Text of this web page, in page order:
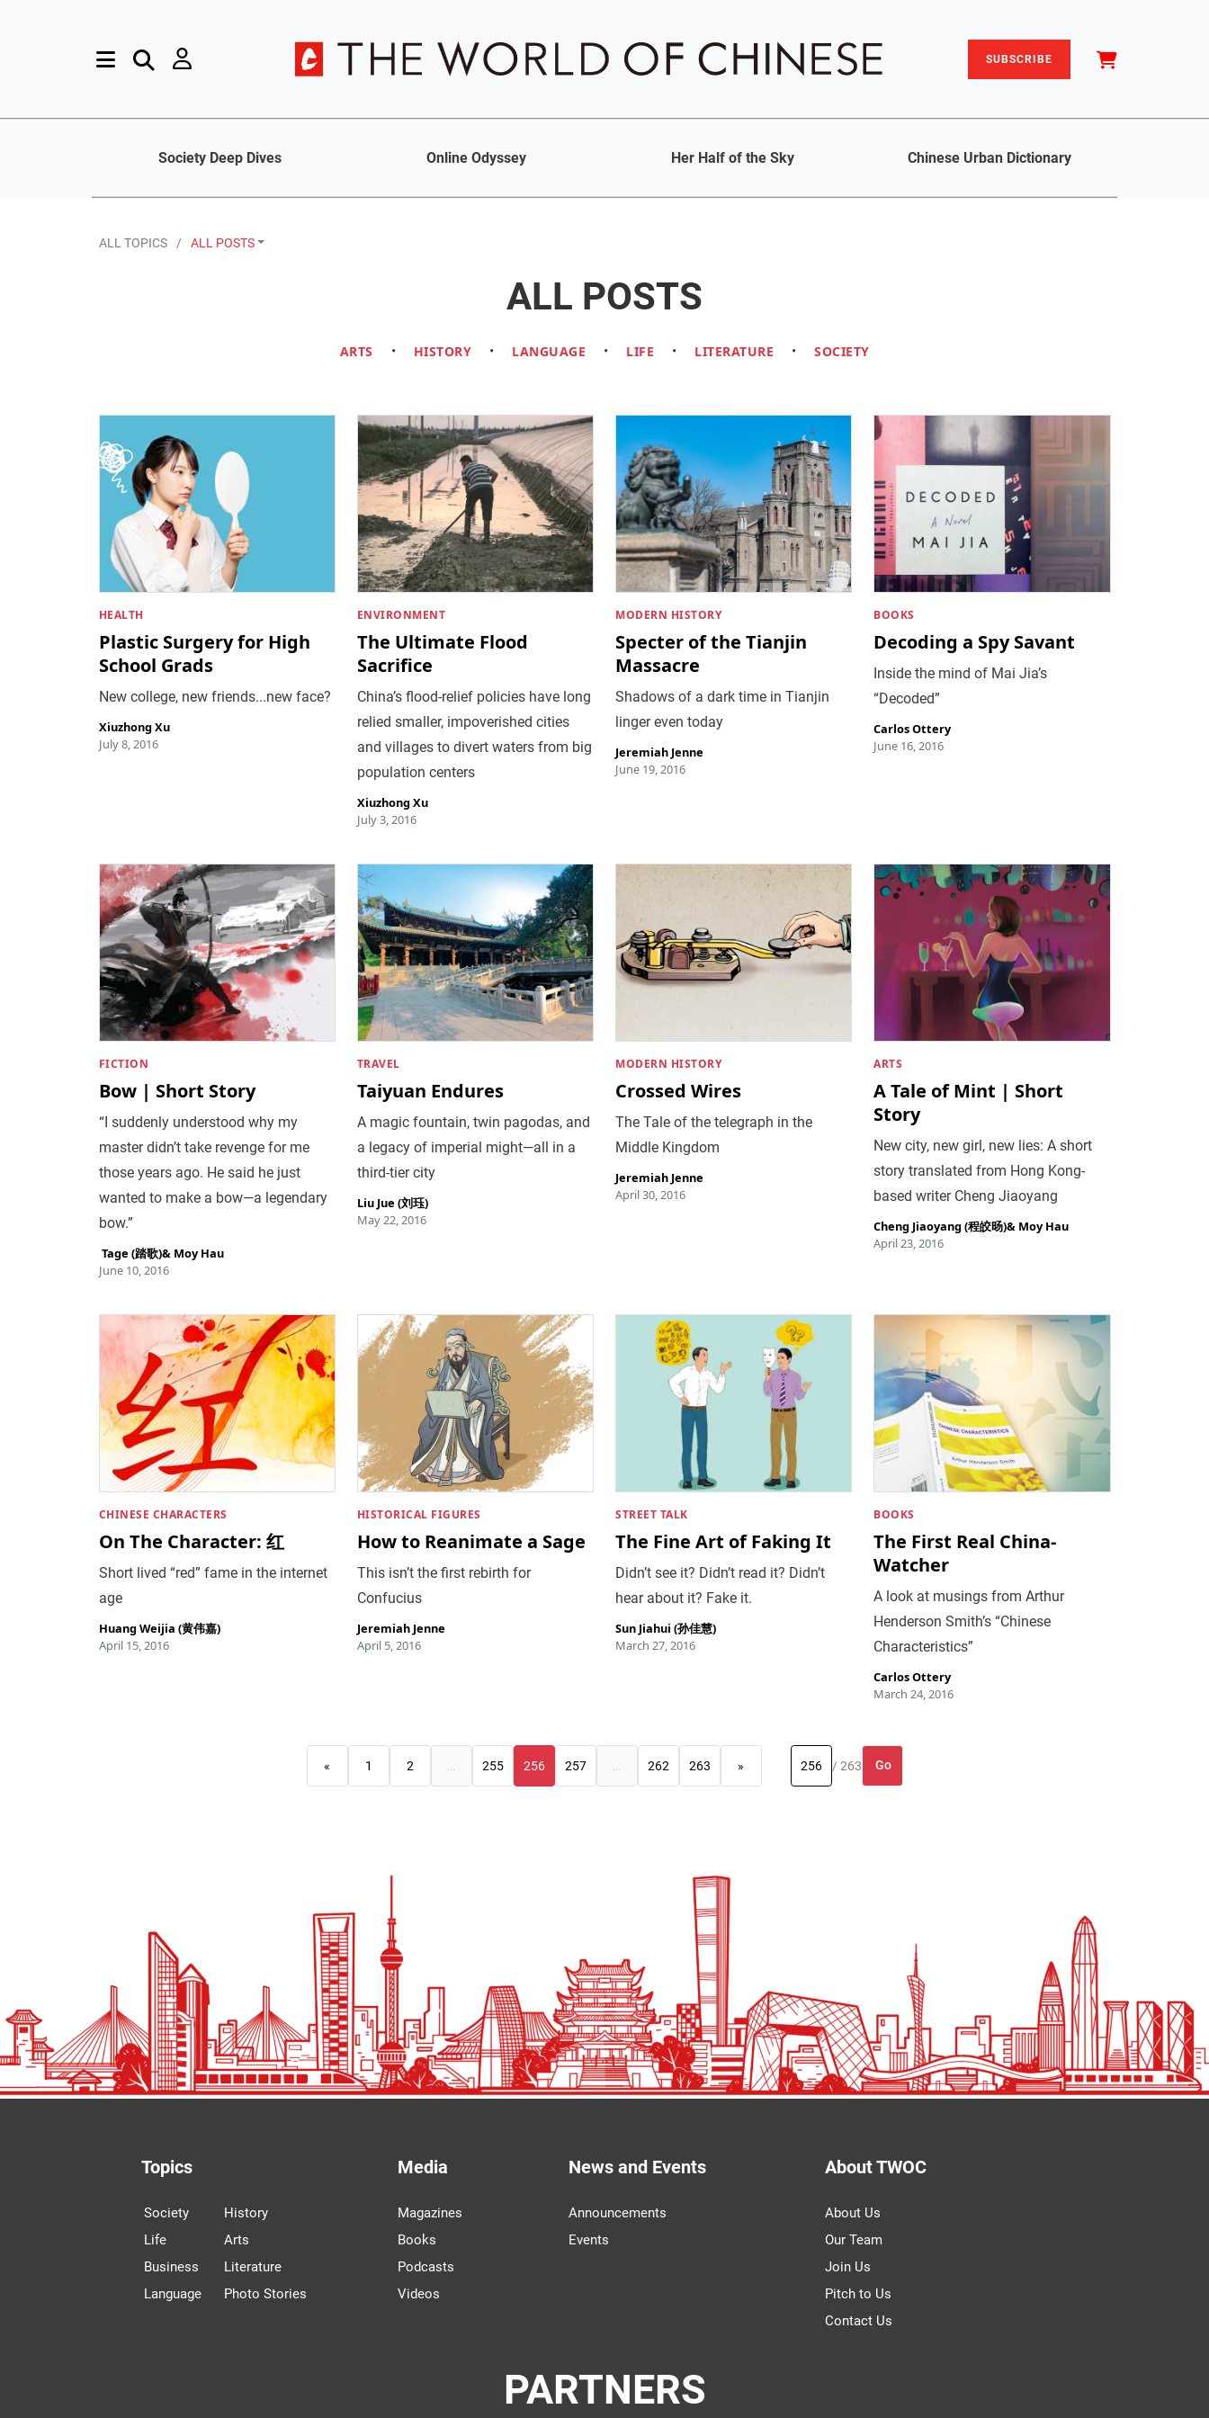
SUBSCRIBE
Society Deep Dives Online Odyssey Her Half of the Sky Chinese Urban Dictionary
ALL TOPICS ALL POSTS
ALL POSTS
ARTS • HISTORY • LANGUAGE • LIFE • LITERATURE • SOCIETY
HEALTH
Plastic Surgery for High
School Grads
New college, new friends...new face?
Xiuzhong Xu
July 8, 2016
ENVIRONMENT
The Ultimate Flood
Sacrifice
China’s flood-relief policies have long
relied smaller, impoverished cities
and villages to divert waters from big
population centers
Xiuzhong Xu
July 3, 2016
MODERN HISTORY
Specter of the Tianjin
Massacre
Shadows of a dark time in Tianjin
linger even today
Jeremiah Jenne
June 19, 2016
BOOKS
Decoding a Spy Savant
Inside the mind of Mai Jia’s
“Decoded”
Carlos Ottery
June 16, 2016
FICTION
Bow | Short Story
“I suddenly understood why my
master didn’t take revenge for me
those years ago. He said he just
wanted to make a bow—a legendary
bow.”
‎ Tage (踏歌)& Moy Hau
June 10, 2016
TRAVEL
Taiyuan Endures
A magic fountain, twin pagodas, and
a legacy of imperial might—all in a
third-tier city
Liu Jue (刘珏)
May 22, 2016
MODERN HISTORY
Crossed Wires
The Tale of the telegraph in the
Middle Kingdom
Jeremiah Jenne
April 30, 2016
ARTS
A Tale of Mint | Short
Story
New city, new girl, new lies: A short
story translated from Hong Kong-
based writer Cheng Jiaoyang
Cheng Jiaoyang (程皎旸)& Moy Hau
April 23, 2016
CHINESE CHARACTERS
On The Character: 红
Short lived “red” fame in the internet
age
Huang Weijia (黄伟嘉)
April 15, 2016
HISTORICAL FIGURES
How to Reanimate a Sage
This isn’t the first rebirth for
Confucius
Jeremiah Jenne
April 5, 2016
STREET TALK
The Fine Art of Faking It
Didn’t see it? Didn’t read it? Didn’t
hear about it? Fake it.
Sun Jiahui (孙佳慧)
March 27, 2016
BOOKS
The First Real China-
Watcher
A look at musings from Arthur
Henderson Smith’s “Chinese
Characteristics”
Carlos Ottery
March 24, 2016
« 1 2 255 256 257 262 263 » / 263 Go
Topics
Society
Life
Business
Language
History
Arts
Literature
Photo Stories
Media
Magazines
Books
Podcasts
Videos
News and Events
Announcements
Events
About TWOC
About Us
Our Team
Join Us
Pitch to Us
Contact Us
PARTNERS